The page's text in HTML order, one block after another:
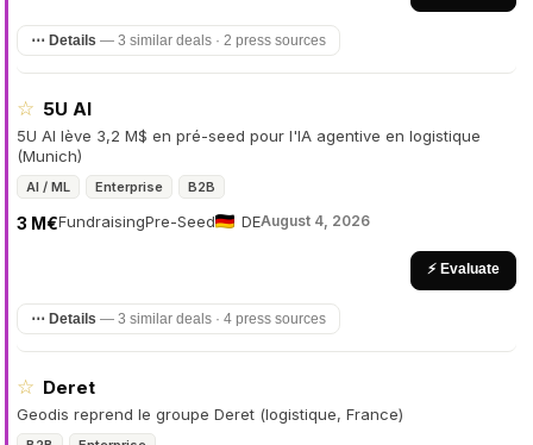
⋯ Details — 3 similar deals · 2 press sources
☆ 5U AI
5U AI lève 3,2 M$ en pré-seed pour l'IA agentive en logistique
(Munich)
AI / ML Enterprise B2B
Fundraising
3 M€ Pre-Seed DEAugust 4, 2026
⚡ Evaluate
⋯ Details — 3 similar deals · 4 press sources
☆ Deret
Geodis reprend le groupe Deret (logistique, France)